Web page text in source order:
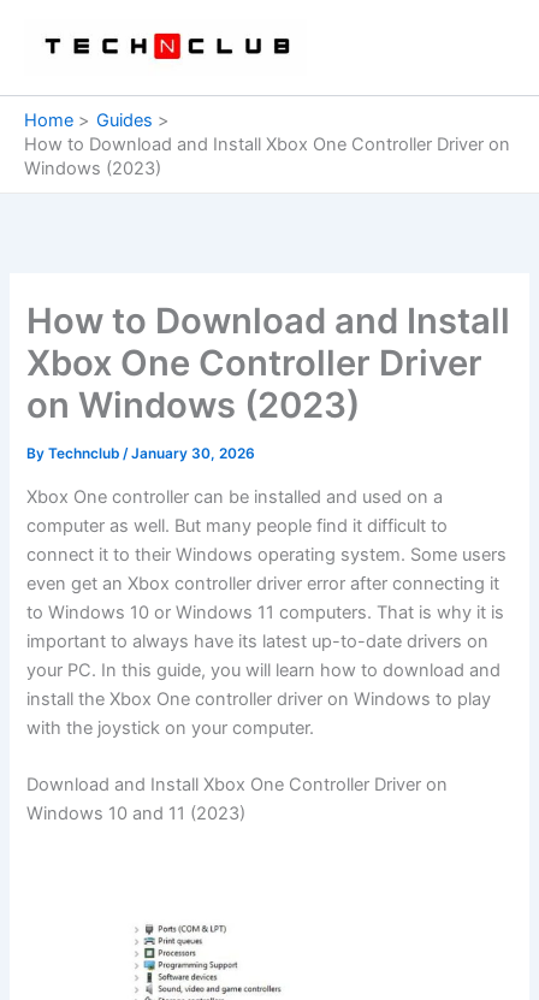
Home
Guides
How to Download and Install Xbox One Controller Driver on
Windows (2023)
How to Download and Install
Xbox One Controller Driver
on Windows (2023)
ByTechnclub/January 30, 2026
Xbox One controller can be installed and used on a
computer as well. But many people find it difficult to
connect it to their Windows operating system. Some users
even get an Xbox controller driver error after connecting it
to Windows 10 or Windows 11 computers. That is why it is
important to always have its latest up-to-date drivers on
your PC. In this guide, you will learn how to download and
install the Xbox One controller driver on Windows to play
with the joystick on your computer.
Download and Install Xbox One Controller Driver on
Windows 10 and 11 (2023)